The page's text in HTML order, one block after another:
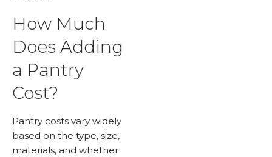
How Much
Does Adding
a Pantry
Cost?
Pantry costs vary widely
based on the type, size,
materials, and whether